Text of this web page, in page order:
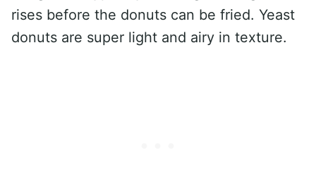
rises before the donuts can be fried. Yeast
donuts are super light and airy in texture.